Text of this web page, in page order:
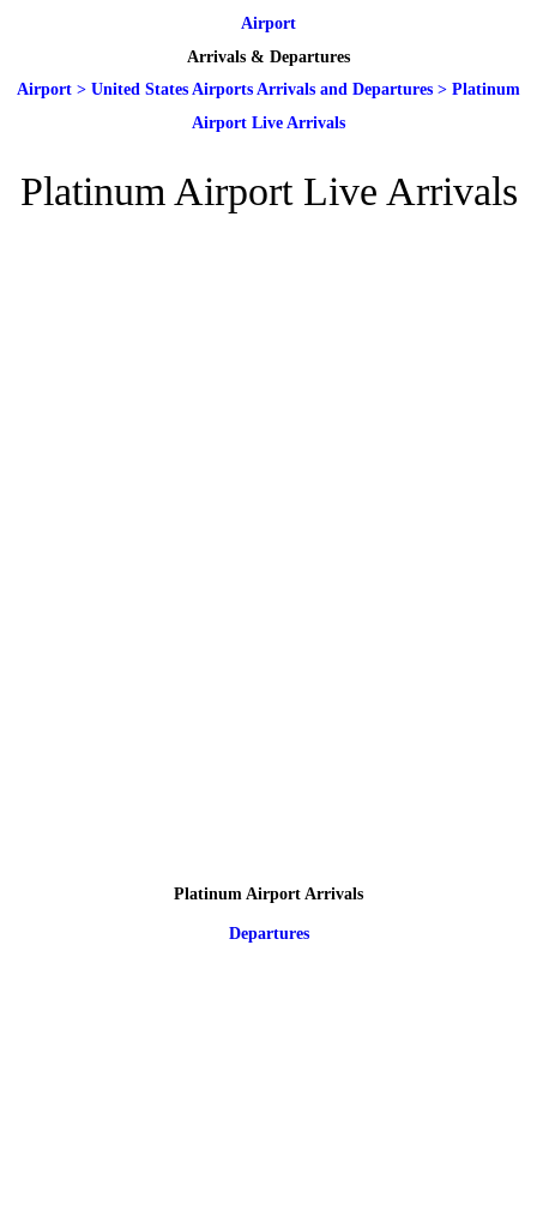
Airport
Arrivals & Departures
Airport > United States Airports Arrivals and Departures > Platinum
Airport Live Arrivals
Platinum Airport Live Arrivals
Platinum Airport Arrivals
Departures